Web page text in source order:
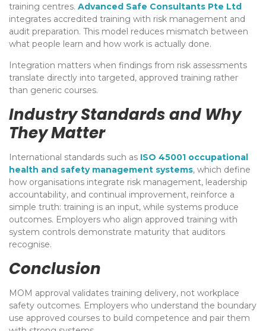
training centres. Advanced Safe Consultants Pte Ltd
integrates accredited training with risk management and
audit preparation. This model reduces mismatch between
what people learn and how work is actually done.
Integration matters when findings from risk assessments
translate directly into targeted, approved training rather
than generic courses.
Industry Standards and Why
They Matter
International standards such as ISO 45001 occupational
health and safety management systems, which define
how organisations integrate risk management, leadership
accountability, and continual improvement, reinforce a
simple truth: training is an input, while systems produce
outcomes. Employers who align approved training with
system controls demonstrate maturity that auditors
recognise.
Conclusion
MOM approval validates training delivery, not workplace
safety outcomes. Employers who understand the boundary
use approved courses to build competence and pair them